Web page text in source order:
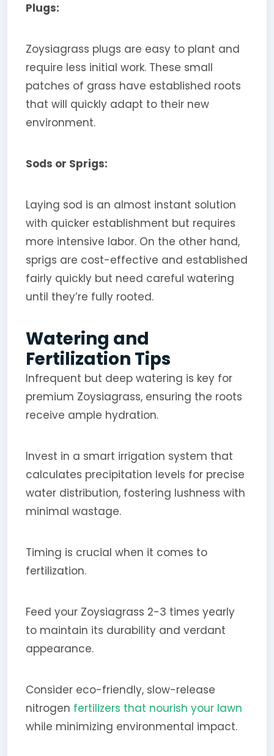
Plugs:
Zoysiagrass plugs are easy to plant and
require less initial work. These small
patches of grass have established roots
that will quickly adapt to their new
environment.
Sods or Sprigs:
Laying sod is an almost instant solution
with quicker establishment but requires
more intensive labor. On the other hand,
sprigs are cost-effective and established
fairly quickly but need careful watering
until they’re fully rooted.
Watering and
Fertilization Tips
Infrequent but deep watering is key for
premium Zoysiagrass, ensuring the roots
receive ample hydration.
Invest in a smart irrigation system that
calculates precipitation levels for precise
water distribution, fostering lushness with
minimal wastage.
Timing is crucial when it comes to
fertilization.
Feed your Zoysiagrass 2-3 times yearly
to maintain its durability and verdant
appearance.
Consider eco-friendly, slow-release
nitrogen fertilizers that nourish your lawn
while minimizing environmental impact.